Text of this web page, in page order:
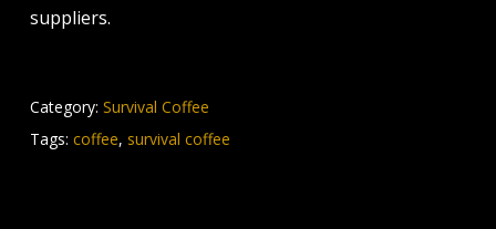
suppliers.
Category: Survival Coffee
Tags: coffee, survival coffee